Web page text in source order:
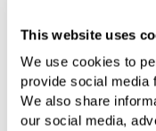
This website uses
We use cookies to
provide social media
We also share
our social media,
find
Data